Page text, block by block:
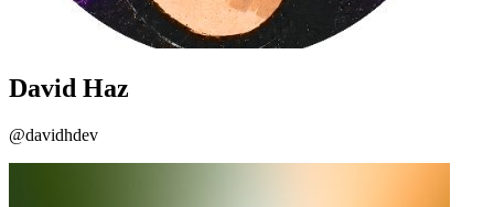
David Haz
@davidhdev